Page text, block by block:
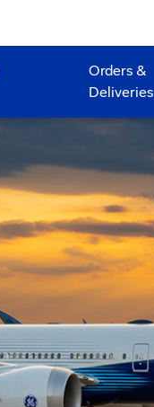
Orders &
Deliveries